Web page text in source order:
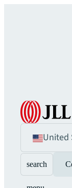
United
search